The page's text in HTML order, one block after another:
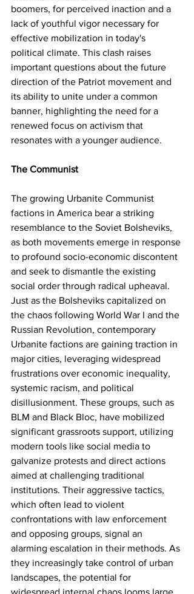
boomers, for perceived inaction and a
lack of youthful vigor necessary for
effective mobilization in today's
political climate. This clash raises
important questions about the future
direction of the Patriot movement and
its ability to unite under a common
banner, highlighting the need for a
renewed focus on activism that
resonates with a younger audience.
The Communist
The growing Urbanite Communist
factions in America bear a striking
resemblance to the Soviet Bolsheviks,
as both movements emerge in response
to profound socio-economic discontent
and seek to dismantle the existing
social order through radical upheaval.
Just as the Bolsheviks capitalized on
the chaos following World War I and the
Russian Revolution, contemporary
Urbanite factions are gaining traction in
major cities, leveraging widespread
frustrations over economic inequality,
systemic racism, and political
disillusionment. These groups, such as
BLM and Black Bloc, have mobilized
significant grassroots support, utilizing
modern tools like social media to
galvanize protests and direct actions
aimed at challenging traditional
institutions. Their aggressive tactics,
which often lead to violent
confrontations with law enforcement
and opposing groups, signal an
alarming escalation in their methods. As
they increasingly take control of urban
landscapes, the potential for
widespread internal chaos looms large,